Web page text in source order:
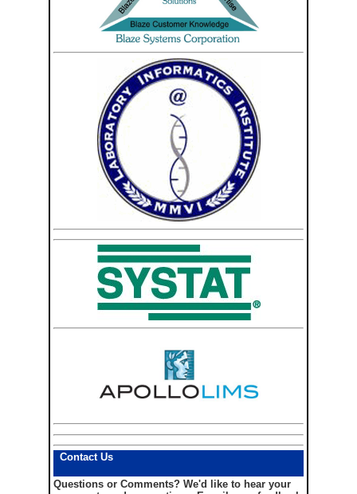
Contact Us
Questions or Comments? We'd like to hear your